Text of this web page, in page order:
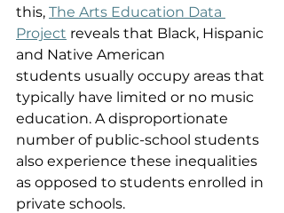
this, The Arts Education Data
Project reveals that Black, Hispanic
and Native American
students usually occupy areas that
typically have limited or no music
education. A disproportionate
number of public-school students
also experience these inequalities
as opposed to students enrolled in
private schools.